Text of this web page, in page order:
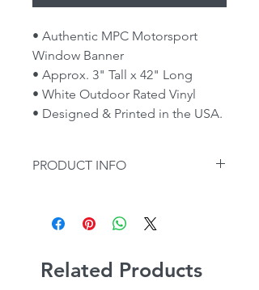
• Authentic MPC Motorsport
Window Banner
• Approx. 3" Tall x 42" Long
• White Outdoor Rated Vinyl
• Designed & Printed in the USA.
PRODUCT INFO
Related Products